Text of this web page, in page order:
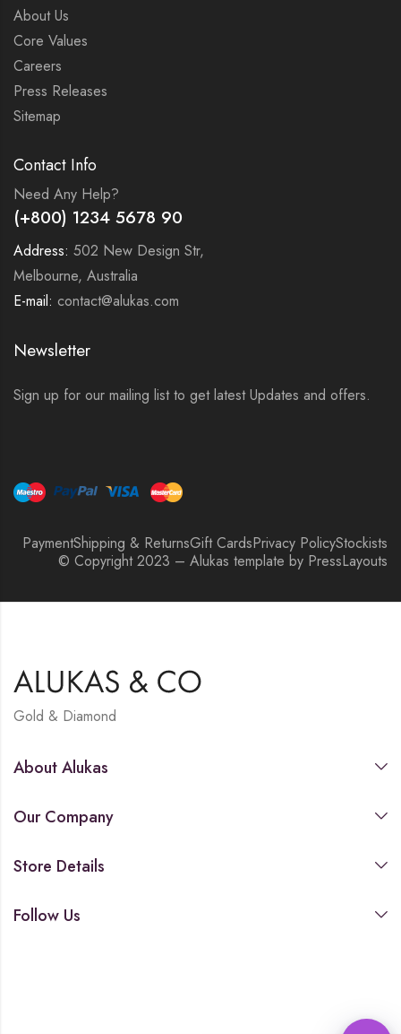
About Us
Core Values
Careers
Press Releases
Sitemap
Contact Info
Need Any Help?
(+800) 1234 5678 90
Address: 502 New Design Str,
Melbourne, Australia
E-mail: contact@alukas.com
Newsletter
Sign up for our mailing list to get latest Updates and offers.
PaymentShipping & ReturnsGift CardsPrivacy PolicyStockists
© Copyright 2023 – Alukas template by PressLayouts
Gold & Diamond
About Alukas
Our Company
Store Details
Follow Us